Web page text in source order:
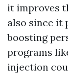
it improves
also since it
boosting
programs
injection